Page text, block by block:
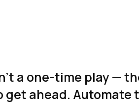
a one-time play —
get ahead. Automate